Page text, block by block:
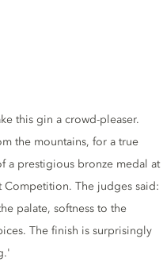
this gin a crowd-pleaser.
the mountains, for a true
a prestigious bronze medal at
The judges said:
palate, softness to the
The finish is surprisingly